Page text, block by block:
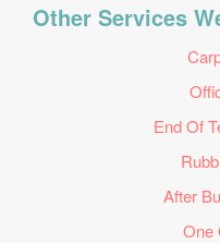
Other Services
End Of
After
One